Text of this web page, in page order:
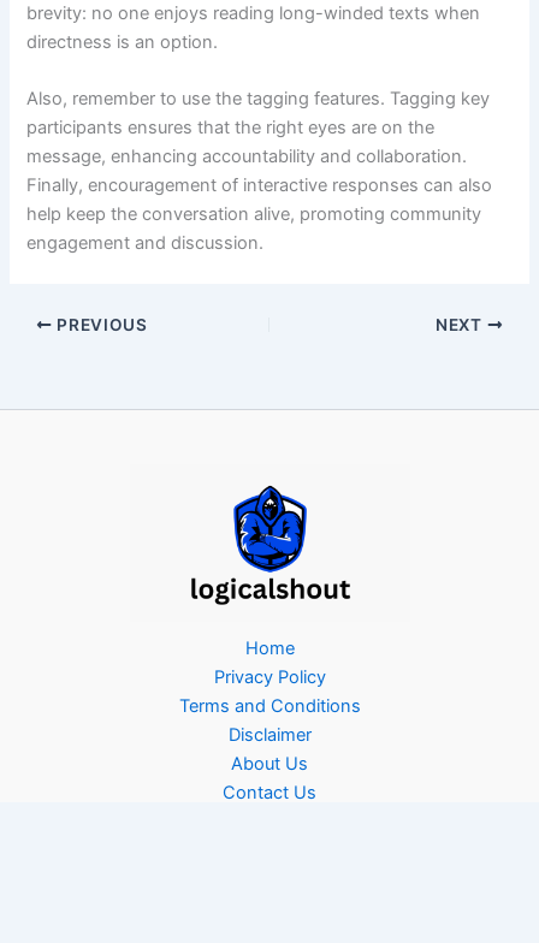
brevity: no one enjoys reading long-winded texts when
directness is an option.
Also, remember to use the tagging features. Tagging key
participants ensures that the right eyes are on the
message, enhancing accountability and collaboration.
Finally, encouragement of interactive responses can also
help keep the conversation alive, promoting community
engagement and discussion.
PREVIOUS NEXT
Home
Privacy Policy
Terms and Conditions
Disclaimer
About Us
Contact Us